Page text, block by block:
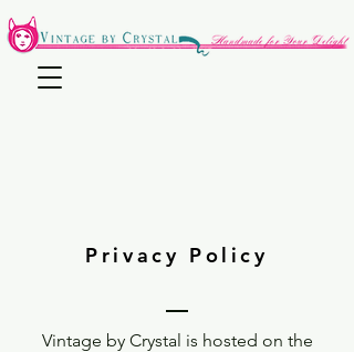
Privacy Policy
Vintage by Crystal is hosted on the